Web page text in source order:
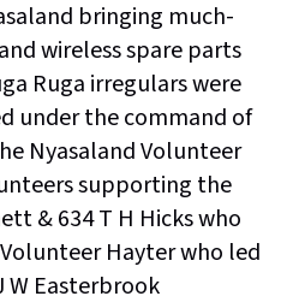
bringing much-
wireless spare parts
Ruga irregulars were
under the command of
Nyasaland Volunteer
supporting the
& 634 T H Hicks who
Hayter who led
W Easterbrook